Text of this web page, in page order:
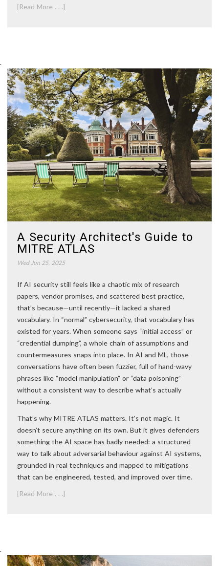
[Read More . . .]
.
A Security Architect's Guide to
MITRE ATLAS
Wed Jun 25, 2025
If AI security still feels like a chaotic mix of research
papers, vendor promises, and scattered best practice,
that’s because—until recently—it lacked a shared
vocabulary. In “normal” cybersecurity, that vocabulary has
existed for years. When someone says “initial access” or
“credential dumping”, a whole chain of assumptions and
countermeasures snaps into place. In AI and ML, those
conversations have often been fuzzier, full of hand-wavy
phrases like “model manipulation” or “data poisoning”
without a consistent way to describe what’s actually
happening.
That’s why MITRE ATLAS matters. It’s not magic. It
doesn’t secure anything on its own. But it gives defenders
something the AI space has badly needed: a structured
way to talk about adversarial behaviour against AI systems,
grounded in real techniques and mapped to mitigations
that can be engineered, tested, and improved over time.
[Read More . . .]
.